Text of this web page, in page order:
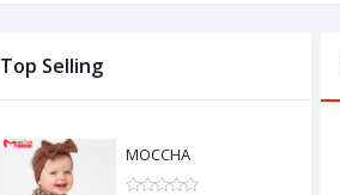
Top Selling
MOCCHA